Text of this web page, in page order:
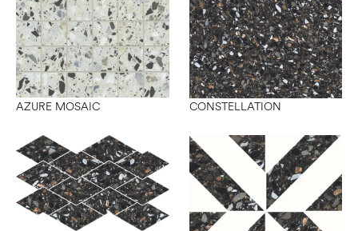
AZURE MOSAIC CONSTELLATION